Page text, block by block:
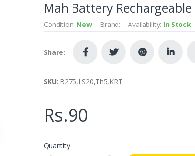
Mah Battery
Condition: New Brand: Availability: In Stock
Share:
SKU: B275,LS20,Th5,KRT
Rs.90
Quantity